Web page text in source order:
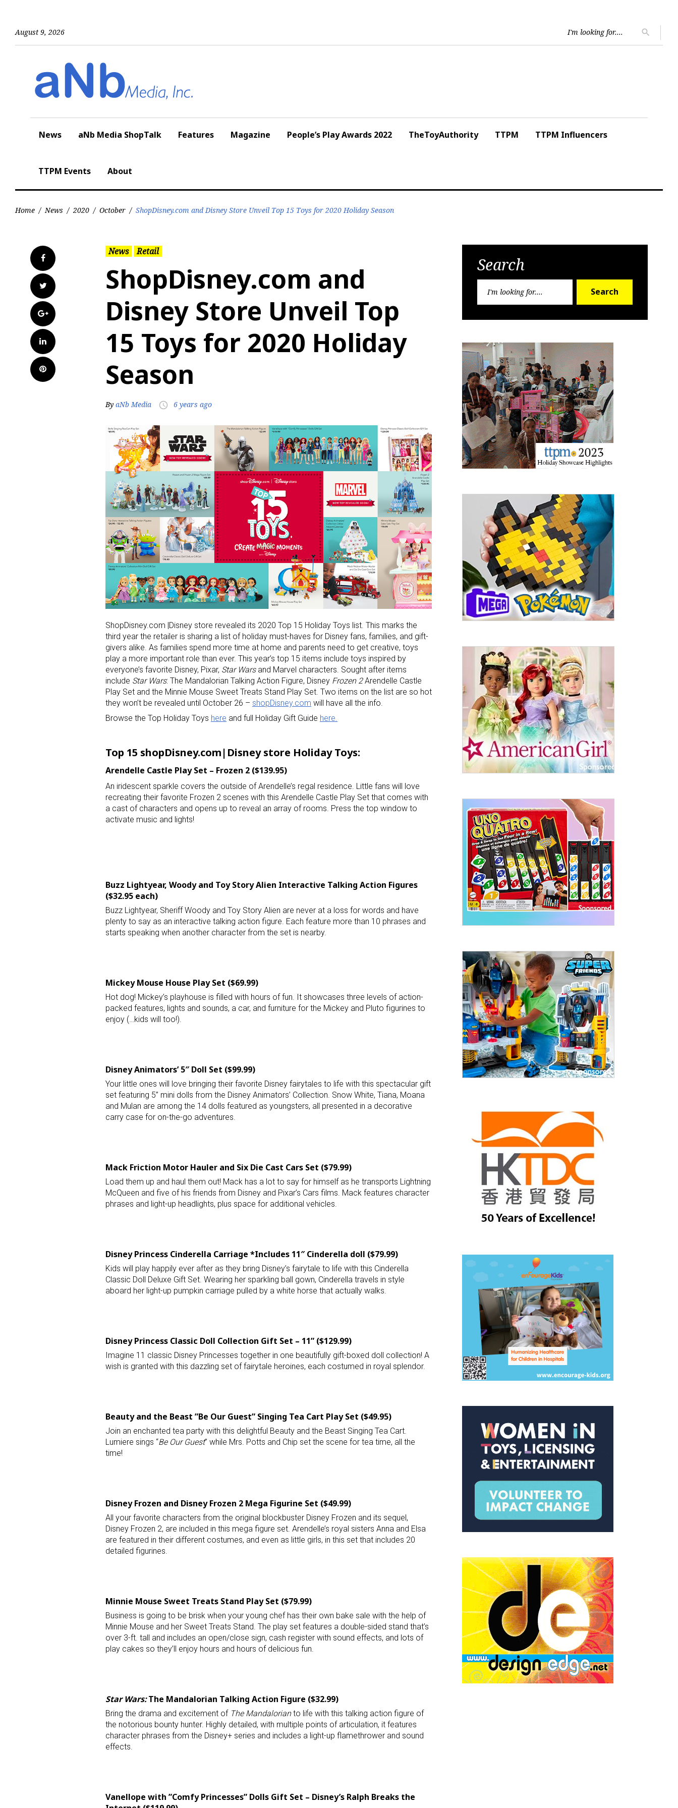
August 9, 2026
for:
search
News aNb Media ShopTalk Features Magazine People’s Play Awards 2022 TheToyAuthority TTPM TTPM Influencers
TTPM Events About
Home / News / 2020 / October / ShopDisney.com and Disney Store Unveil Top 15 Toys for 2020 Holiday Season
Facebook
Twitter
Google+
LinkedIn
Pinterest
News Retail
ShopDisney.com and
Disney Store Unveil Top
15 Toys for 2020 Holiday
Season
By aNb Media access_time 6 years ago
ShopDisney.com |Disney store revealed its 2020 Top 15 Holiday Toys list. This marks the
third year the retailer is sharing a list of holiday must-haves for Disney fans, families, and gift-
givers alike. As families spend more time at home and parents need to get creative, toys
play a more important role than ever. This year’s top 15 items include toys inspired by
everyone’s favorite Disney, Pixar, Star Warsand Marvel characters. Sought after items
include Star Wars: The Mandalorian Talking Action Figure, Disney Frozen 2Arendelle Castle
Play Set and the Minnie Mouse Sweet Treats Stand Play Set. Two items on the list are so hot
they won’t be revealed until October 26 – shopDisney.com will have all the info.
Browse the Top Holiday Toys here and full Holiday Gift Guide here.
Top 15 shopDisney.com|Disney store Holiday Toys:
Arendelle Castle Play Set – Frozen 2 ($139.95)
An iridescent sparkle covers the outside of Arendelle’s regal residence. Little fans will love
recreating their favorite Frozen 2 scenes with this Arendelle Castle Play Set that comes with
a cast of characters and opens up to reveal an array of rooms. Press the top window to
activate music and lights!
Buzz Lightyear, Woody and Toy Story Alien Interactive Talking Action Figures
($32.95 each)
Buzz Lightyear, Sheriff Woody and Toy Story Alien are never at a loss for words and have
plenty to say as an interactive talking action figure. Each feature more than 10 phrases and
starts speaking when another character from the set is nearby.
Mickey Mouse House Play Set ($69.99)
Hot dog! Mickey’s playhouse is filled with hours of fun. It showcases three levels of action-
packed features, lights and sounds, a car, and furniture for the Mickey and Pluto figurines to
enjoy (…kids will too!).
Disney Animators’ 5″ Doll Set ($99.99)
Your little ones will love bringing their favorite Disney fairytales to life with this spectacular gift
set featuring 5” mini dolls from the Disney Animators’ Collection. Snow White, Tiana, Moana
and Mulan are among the 14 dolls featured as youngsters, all presented in a decorative
carry case for on-the-go adventures.
Mack Friction Motor Hauler and Six Die Cast Cars Set ($79.99)
Load them up and haul them out! Mack has a lot to say for himself as he transports Lightning
McQueen and five of his friends from Disney and Pixar’s Cars films. Mack features character
phrases and light-up headlights, plus space for additional vehicles.
Disney Princess Cinderella Carriage *Includes 11″ Cinderella doll ($79.99)
Kids will play happily ever after as they bring Disney’s fairytale to life with this Cinderella
Classic Doll Deluxe Gift Set. Wearing her sparkling ball gown, Cinderella travels in style
aboard her light-up pumpkin carriage pulled by a white horse that actually walks.
Disney Princess Classic Doll Collection Gift Set – 11” ($129.99)
Imagine 11 classic Disney Princesses together in one beautifully gift-boxed doll collection! A
wish is granted with this dazzling set of fairytale heroines, each costumed in royal splendor.
Beauty and the Beast ”Be Our Guest” Singing Tea Cart Play Set ($49.95)
Join an enchanted tea party with this delightful Beauty and the Beast Singing Tea Cart.
Lumiere sings “Be Our Guest” while Mrs. Potts and Chip set the scene for tea time, all the
time!
Disney Frozen and Disney Frozen 2 Mega Figurine Set ($49.99)
All your favorite characters from the original blockbuster Disney Frozen and its sequel,
Disney Frozen 2, are included in this mega figure set. Arendelle’s royal sisters Anna and Elsa
are featured in their different costumes, and even as little girls, in this set that includes 20
detailed figurines.
Minnie Mouse Sweet Treats Stand Play Set ($79.99)
Business is going to be brisk when your young chef has their own bake sale with the help of
Minnie Mouse and her Sweet Treats Stand. The play set features a double-sided stand that’s
over 3-ft. tall and includes an open/close sign, cash register with sound effects, and lots of
play cakes so they’ll enjoy hours and hours of delicious fun.
Star Wars:The Mandalorian Talking Action Figure ($32.99)
Bring the drama and excitement of The Mandalorianto life with this talking action figure of
the notorious bounty hunter. Highly detailed, with multiple points of articulation, it features
character phrases from the Disney+ series and includes a light-up flamethrower and sound
effects.
Vanellope with ”Comfy Princesses” Dolls Gift Set – Disney’s Ralph Breaks the
Search
Search
Sign up for the aNb Media Newsletter
Providing breaking news alerts and weekly news updates delivered straight to
First Name
By submitting this form, you are consenting to receive marketing emails from: aNb Media, 149 West 36th Street, 10th
Floor, New York, NY, 10018, US. You can revoke your consent to receive emails at any time by using the
SafeUnsubscribe® link, found at the bottom of every email.